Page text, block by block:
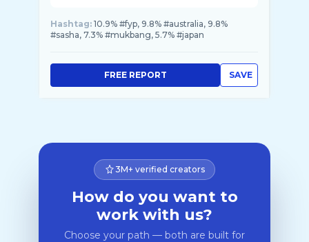
Hashtag: 10.9% #fyp, 9.8% #australia, 9.8%
#sasha, 7.3% #mukbang, 5.7% #japan
SAVE
FREE REPORT
3M+ verified creators
How do you want to
work with us?
Choose your path — both are built for